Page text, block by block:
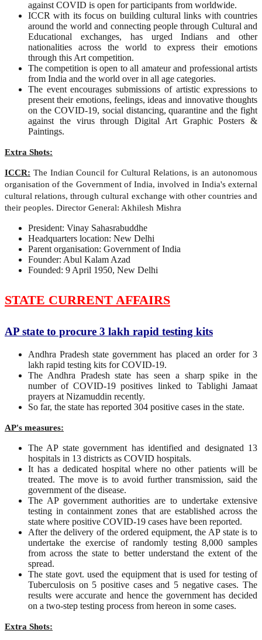
against COVID is open for participants from worldwide.
ICCR with its focus on building cultural links with countries
around the world and connecting people through Cultural and
Educational exchanges, has urged Indians and other
nationalities across the world to express their emotions
through this Art competition.
The competition is open to all amateur and professional artists
from India and the world over in all age categories.
The event encourages submissions of artistic expressions to
present their emotions, feelings, ideas and innovative thoughts
on the COVID-19, social distancing, quarantine and the fight
against the virus through Digital Art Graphic Posters &
Paintings.
Extra Shots:
ICCR: The Indian Council for Cultural Relations, is an autonomous
organisation of the Government of India, involved in India's external
cultural relations, through cultural exchange with other countries and
their peoples. Director General: Akhilesh Mishra
President: Vinay Sahasrabuddhe
Headquarters location: New Delhi
Parent organisation: Government of India
Founder: Abul Kalam Azad
Founded: 9 April 1950, New Delhi
STATE CURRENT AFFAIRS
AP state to procure 3 lakh rapid testing kits
Andhra Pradesh state government has placed an order for 3
lakh rapid testing kits for COVID-19.
The Andhra Pradesh state has seen a sharp spike in the
number of COVID-19 positives linked to Tablighi Jamaat
prayers at Nizamuddin recently.
So far, the state has reported 304 positive cases in the state.
AP's measures:
The AP state government has identified and designated 13
hospitals in 13 districts as COVID hospitals.
It has a dedicated hospital where no other patients will be
treated. The move is to avoid further transmission, said the
government of the disease.
The AP government authorities are to undertake extensive
testing in containment zones that are established across the
state where positive COVID-19 cases have been reported.
After the delivery of the ordered equipment, the AP state is to
undertake the exercise of randomly testing 8,000 samples
from across the state to better understand the extent of the
spread.
The state govt. used the equipment that is used for testing of
Tuberculosis on 5 positive cases and 5 negative cases. The
results were accurate and hence the government has decided
on a two-step testing process from hereon in some cases.
Extra Shots: